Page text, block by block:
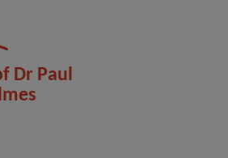
Dr Paul